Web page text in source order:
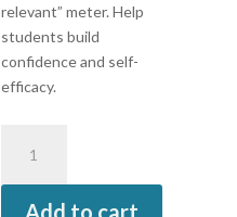
relevant” meter. Help
students build
confidence and self-
efficacy.
Instruction,
Engagement
Add to cart